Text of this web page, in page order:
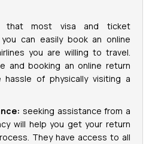
that most visa and ticket
can easily book an online
you are willing to travel.
and booking an online return
of physically visiting a
seeking assistance from a
will help you get your return
They have access to all